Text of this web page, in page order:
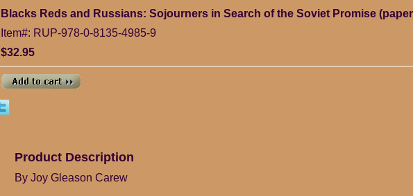
Blacks Reds and Russians: Sojourners in Search of the Soviet Promise
Item#: RUP-978-0-8135-4985-9
$32.95
Product Description
By Joy Gleason Carew